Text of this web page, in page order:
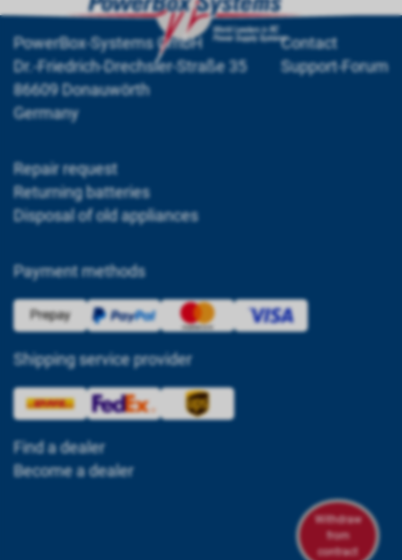
PowerBox-Systems GmbH
Dr.-Friedrich-Drechsler-Straße 35
86609 Donauwörth
Germany
Contact
Support-Forum
Repair request
Returning batteries
Disposal of old appliances
Payment methods
Shipping service provider
Find a dealer
Become a dealer
Withdraw
from
contract